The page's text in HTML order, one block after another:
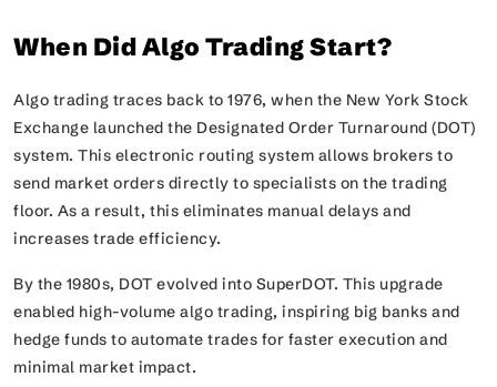
When Did Algo Trading Start?
Algo trading traces back to 1976, when the New York Stock
Exchange launched the Designated Order Turnaround (DOT)
system. This electronic routing system allows brokers to
send market orders directly to specialists on the trading
floor. As a result, this eliminates manual delays and
increases trade efficiency.
By the 1980s, DOT evolved into SuperDOT. This upgrade
enabled high-volume algo trading, inspiring big banks and
hedge funds to automate trades for faster execution and
minimal market impact.